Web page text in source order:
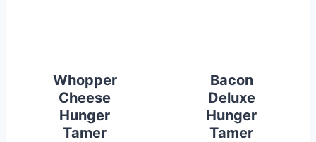
Whopper
Cheese
Hunger
Tamer
Bacon
Deluxe
Hunger
Tamer